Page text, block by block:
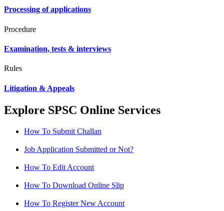
Processing of applications
Procedure
Examination, tests & interviews
Rules
Litigation & Appeals
Explore SPSC Online Services
How To Submit Challan
Job Application Submitted or Not?
How To Edit Account
How To Download Online Slip
How To Register New Account